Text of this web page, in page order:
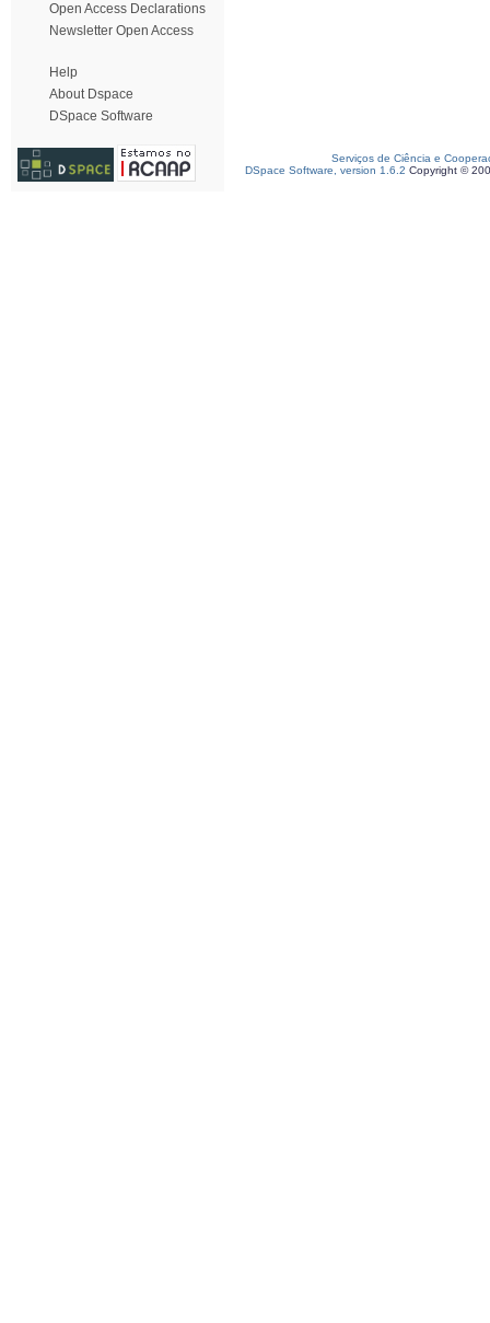
Open Access Declarations
Newsletter Open Access
Help
About Dspace
DSpace Software
Serviços de Ciência e
DSpace Software, version 1.6.2 Copyright ©